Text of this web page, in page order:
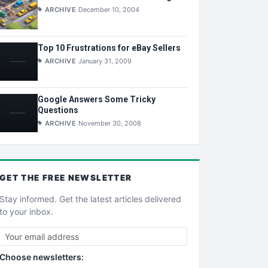
ARCHIVE December 10, 2004
Top 10 Frustrations for eBay Sellers
ARCHIVE January 31, 2009
Google Answers Some Tricky
Questions
ARCHIVE November 30, 2008
GET THE FREE NEWSLETTER
Stay informed. Get the latest articles delivered
to your inbox.
Choose newsletters: